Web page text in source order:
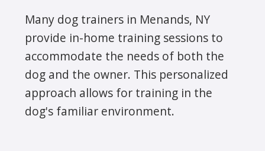
Many dog trainers in Menands, NY
provide in-home training sessions to
accommodate the needs of both the
dog and the owner. This personalized
approach allows for training in the
dog's familiar environment.